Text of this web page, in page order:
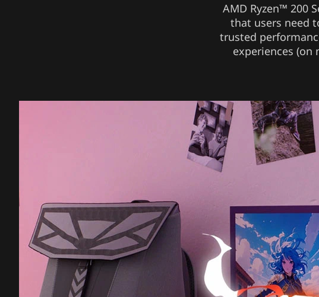
AMD Ryzen™ 200
that users need
trusted
experiences (on